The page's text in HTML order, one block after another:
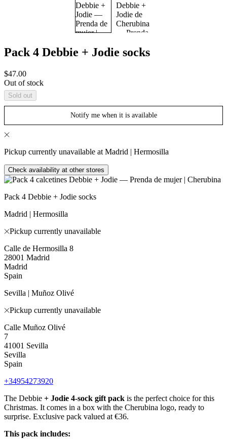
Pack 4 Debbie + Jodie socks
Sale
price
$47.00
Out of stock
Sold out
Notify me when it is available
Pickup currently unavailable at Madrid | Hermosilla
Check availability at other stores
Pack 4 Debbie + Jodie socks
Madrid | Hermosilla
Pickup currently unavailable
Calle de Hermosilla 8
28001 Madrid
Madrid
Spain
Sevilla | Muñoz Olivé
Pickup currently unavailable
Calle Muñoz Olivé
7
41001 Sevilla
Sevilla
Spain
+34954273920
The Debbie + Jodie 4-sock gift pack is the perfect choice for this
Christmas. It comes in a box with the Cherubina logo, ready to
surprise. Exclusive pack valued at €36.
This pack includes: